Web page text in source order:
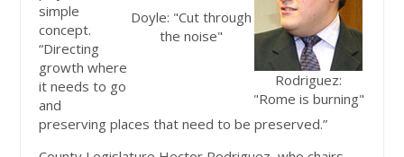
Doyle: "Cut through
the noise"
Rodriguez:
"Rome is burning"
simple
concept.
“Directing
growth where
it needs to go
and
preserving places that need to be preserved.”